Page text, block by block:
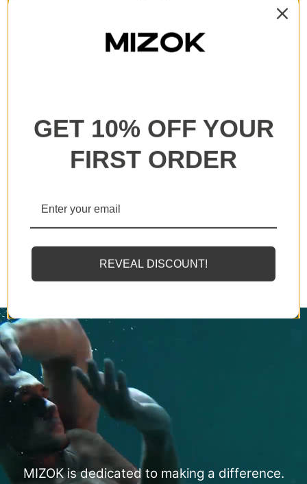
MIZOK employs solely the finest elastomeric fibers
available, designed to endure sunscreens and oils
twice as effectively as standard counterparts.
MIZOK is dedicated to making a difference.
GET 10% OFF YOUR
FIRST ORDER
REVEAL DISCOUNT!